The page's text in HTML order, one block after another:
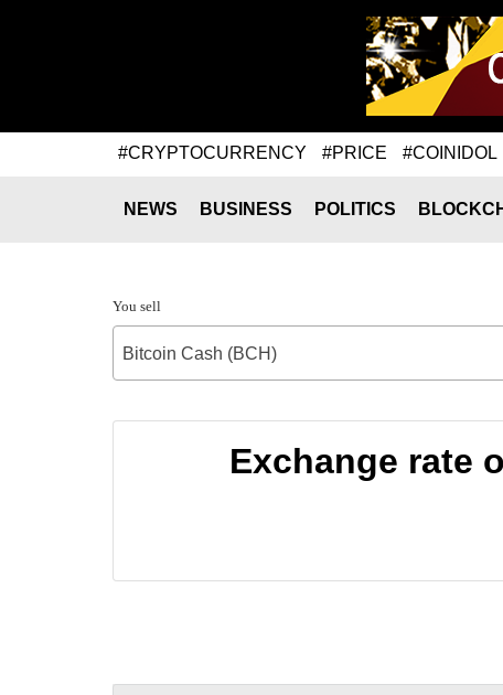
#CRYPTOCURRENCY #PRICE #COINIDOL
NEWS BUSINESS POLITICS
You sell
Bitcoin Cash (BCH)
Exchange rate